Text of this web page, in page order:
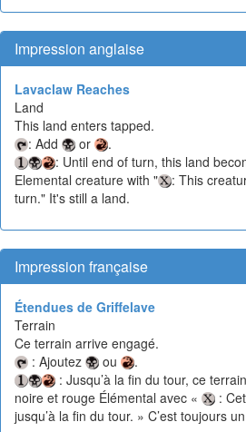
Impression anglaise
Lavaclaw Reaches
Land
This land enters tapped.
: Add
or
.
: Until end of turn, this land
Elemental creature with "
: This
turn." It's still a land.
Impression française
Étendues de Griffelave
Terrain
Ce terrain arrive engagé.
: Ajoutez
ou
.
: Jusqu’à la fin du tour, ce
noire et rouge Élémental avec «
:
jusqu’à la fin du tour. » C’est toujours